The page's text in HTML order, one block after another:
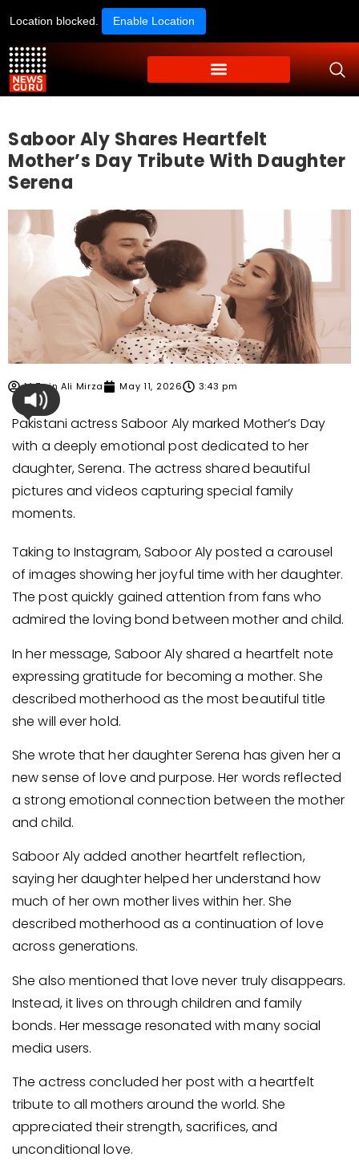
Location blocked. Enable Location
Saboor Aly Shares Heartfelt
Mother’s Day Tribute With Daughter
Serena
M Zain Ali Mirza May 11, 2026 3:43 pm
Pakistani actress Saboor Aly marked Mother’s Day
with a deeply emotional post dedicated to her
daughter, Serena. The actress shared beautiful
pictures and videos capturing special family
moments.
Taking to Instagram, Saboor Aly posted a carousel
of images showing her joyful time with her daughter.
The post quickly gained attention from fans who
admired the loving bond between mother and child.
In her message, Saboor Aly shared a heartfelt note
expressing gratitude for becoming a mother. She
described motherhood as the most beautiful title
she will ever hold.
She wrote that her daughter Serena has given her a
new sense of love and purpose. Her words reflected
a strong emotional connection between the mother
and child.
Saboor Aly added another heartfelt reflection,
saying her daughter helped her understand how
much of her own mother lives within her. She
described motherhood as a continuation of love
across generations.
She also mentioned that love never truly disappears.
Instead, it lives on through children and family
bonds. Her message resonated with many social
media users.
The actress concluded her post with a heartfelt
tribute to all mothers around the world. She
appreciated their strength, sacrifices, and
unconditional love.